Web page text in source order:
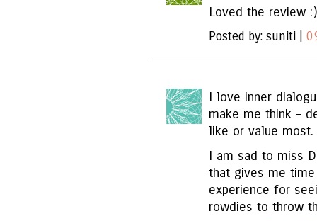
Loved the review
Posted by: suniti |
I love inner
make me think -
like or value most.
I am sad to miss
that gives me
experience for
rowdies to throw